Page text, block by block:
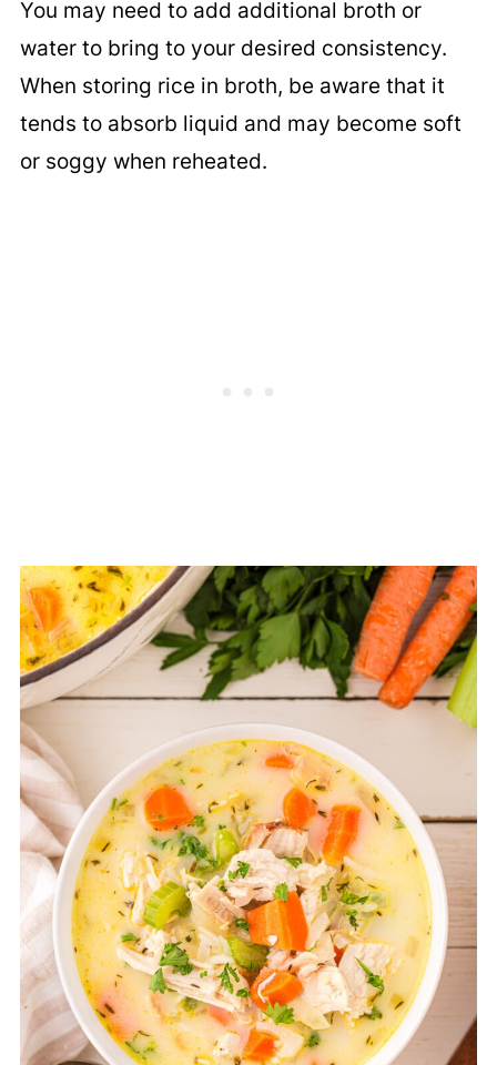
You may need to add additional broth or
water to bring to your desired consistency.
When storing rice in broth, be aware that it
tends to absorb liquid and may become soft
or soggy when reheated.